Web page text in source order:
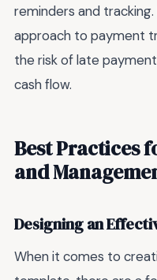
reminders and
approach to payment
the risk of late
cash flow.
Best Practices
and
Designing an
When it comes to